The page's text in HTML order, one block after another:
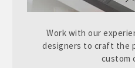
Work with our
designers to craft the
custom